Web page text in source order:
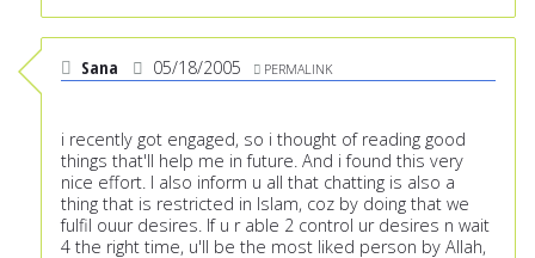
Sana 05/18/2005 PERMALINK
i recently got engaged, so i thought of reading good
things that'll help me in future. And i found this very
nice effort. I also inform u all that chatting is also a
thing that is restricted in Islam, coz by doing that we
fulfil ouur desires. If u r able 2 control ur desires n wait
4 the right time, u'll be the most liked person by Allah,